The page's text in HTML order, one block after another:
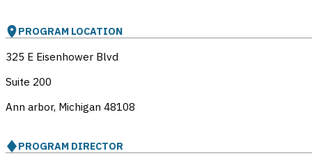
PROGRAM LOCATION
325 E Eisenhower Blvd
Suite 200
Ann arbor, Michigan 48108
PROGRAM DIRECTOR